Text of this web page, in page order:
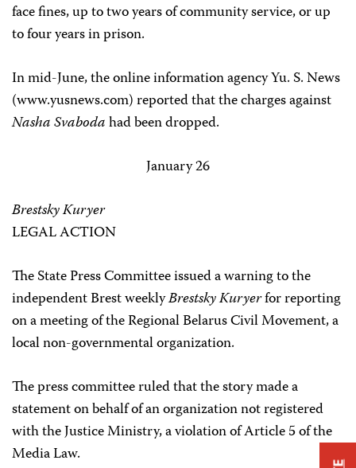
face fines, up to two years of community service, or up
to four years in prison.
In mid-June, the online information agency Yu. S. News
(www.yusnews.com) reported that the charges against
Nasha Svabodahad been dropped.
January 26
Brestsky Kuryer
LEGAL ACTION
The State Press Committee issued a warning to the
independent Brest weeklyBrestsky Kuryerfor reporting
on a meeting of the Regional Belarus Civil Movement, a
local non-governmental organization.
The press committee ruled that the story made a
statement on behalf of an organization not registered
with the Justice Ministry, a violation of Article 5 of the
Media Law.